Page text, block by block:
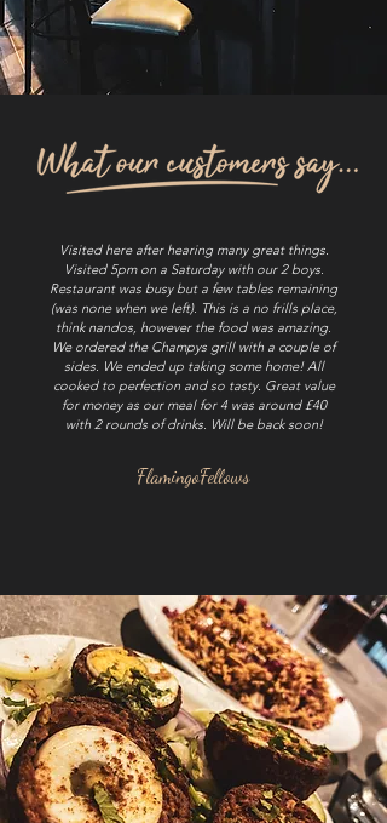
Visited here after hearing many great things.
Visited 5pm on a Saturday with our 2 boys.
Restaurant was busy but a few tables remaining
(was none when we left). This is a no frills place,
think nandos, however the food was amazing.
We ordered the Champys grill with a couple of
sides. We ended up taking some home! All
cooked to perfection and so tasty. Great value
for money as our meal for 4 was around £40
with 2 rounds of drinks. Will be back soon!
FlamingoFellows